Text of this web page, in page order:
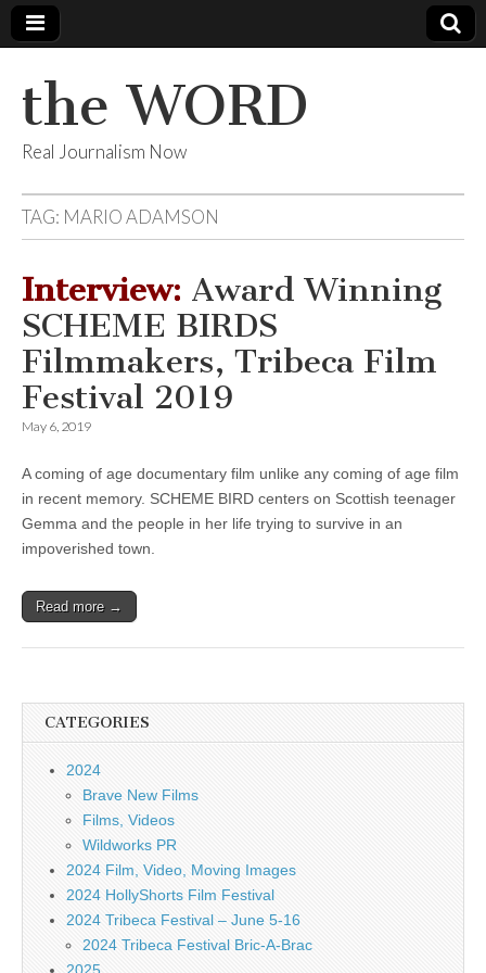
the WORD
Real Journalism Now
TAG: MARIO ADAMSON
Interview: Award Winning
SCHEME BIRDS
Filmmakers, Tribeca Film
Festival 2019
May 6, 2019
A coming of age documentary film unlike any coming of age film
in recent memory. SCHEME BIRD centers on Scottish teenager
Gemma and the people in her life trying to survive in an
impoverished town.
Read more →
CATEGORIES
2024
Brave New Films
Films, Videos
Wildworks PR
2024 Film, Video, Moving Images
2024 HollyShorts Film Festival
2024 Tribeca Festival – June 5-16
2024 Tribeca Festival Bric-A-Brac